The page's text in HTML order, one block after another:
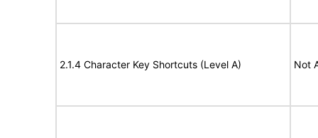
2.1.4 Character Key Shortcuts (Level A) Not